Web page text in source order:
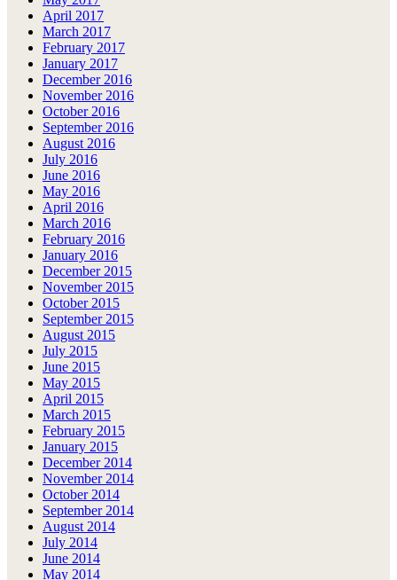
April 2017
March 2017
February 2017
January 2017
December 2016
November 2016
October 2016
September 2016
August 2016
July 2016
June 2016
May 2016
April 2016
March 2016
February 2016
January 2016
December 2015
November 2015
October 2015
September 2015
August 2015
July 2015
June 2015
May 2015
April 2015
March 2015
February 2015
January 2015
December 2014
November 2014
October 2014
September 2014
August 2014
July 2014
June 2014
May 2014